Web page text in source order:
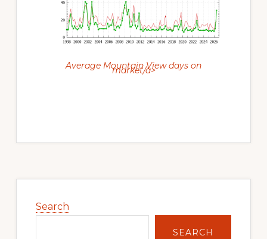
Average Mountain View days on
market/a>
Sidebar
Search
SEARCH